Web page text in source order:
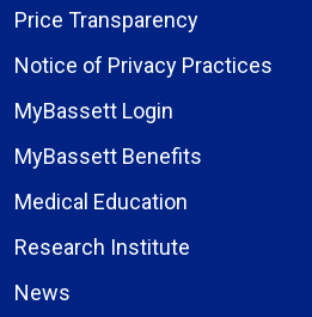
Price Transparency
Notice of Privacy Practices
MyBassett Login
MyBassett Benefits
Medical Education
Research Institute
News